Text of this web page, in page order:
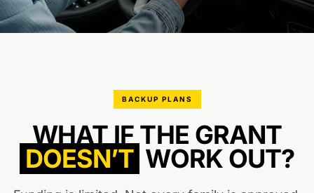
BACKUP PLANS
WHAT IF THE GRANT
DOESN’T WORK OUT?